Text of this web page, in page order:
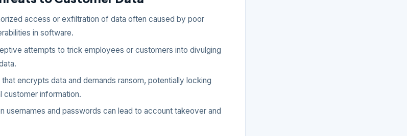
access or exfiltration of data often caused by poor
in software.
attempts to trick employees or customers into divulging
that encrypts data and demands ransom, potentially locking
customer information.
usernames and passwords can lead to account takeover and